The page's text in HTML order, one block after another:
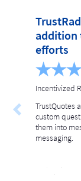
addition
efforts
Incentivized
TrustQuotes
custom
them into
messaging.